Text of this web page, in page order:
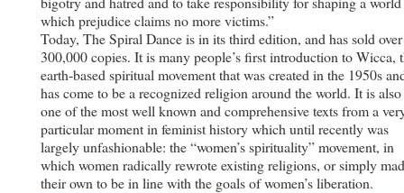
which prejudice claims no more victims.”
Today, The Spiral Dance is in its third edition, and has sold over
300,000 copies. It is many people’s first introduction to Wicca,
earth-based spiritual movement that was created in the 1950s
has come to be a recognized religion around the world. It is also
one of the most well known and comprehensive texts from a
particular moment in feminist history which until recently was
largely unfashionable: the “women’s spirituality” movement, in
which women radically rewrote existing religions, or simply
their own to be in line with the goals of women’s liberation.